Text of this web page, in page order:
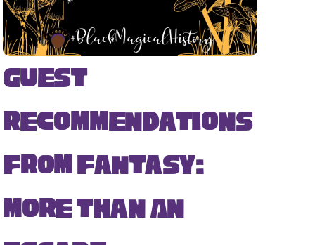
Guest
Recommendations
from Fantasy:
More Than An